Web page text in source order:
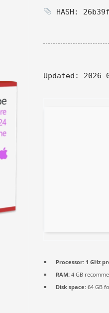
HASH:
Updated: 2026-
Processor: 1 GHz
RAM: 4 GB
Disk space: 64 GB